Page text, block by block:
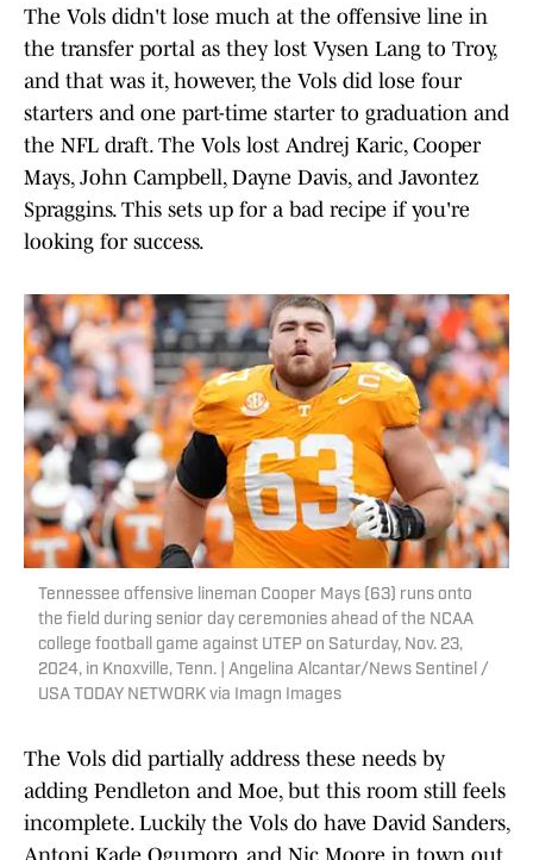
The Vols didn't lose much at the offensive line in
the transfer portal as they lost Vysen Lang to Troy,
and that was it, however, the Vols did lose four
starters and one part-time starter to graduation and
the NFL draft. The Vols lost Andrej Karic, Cooper
Mays, John Campbell, Dayne Davis, and Javontez
Spraggins. This sets up for a bad recipe if you're
looking for success.
Tennessee offensive lineman Cooper Mays (63) runs onto
the field during senior day ceremonies ahead of the NCAA
college football game against UTEP on Saturday, Nov. 23,
2024, in Knoxville, Tenn. | Angelina Alcantar/News Sentinel /
USA TODAY NETWORK via Imagn Images
The Vols did partially address these needs by
adding Pendleton and Moe, but this room still feels
incomplete. Luckily the Vols do have David Sanders,